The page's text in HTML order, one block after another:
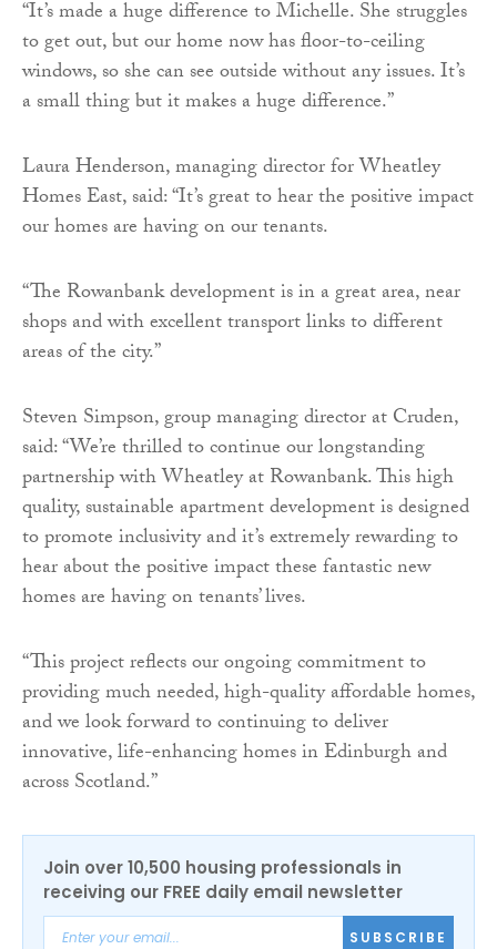
“It’s made a huge difference to Michelle. She struggles
to get out, but our home now has floor-to-ceiling
windows, so she can see outside without any issues. It’s
a small thing but it makes a huge difference.”
Laura Henderson, managing director for Wheatley
Homes East, said: “It’s great to hear the positive impact
our homes are having on our tenants.
“The Rowanbank development is in a great area, near
shops and with excellent transport links to different
areas of the city.”
Steven Simpson, group managing director at Cruden,
said: “We’re thrilled to continue our longstanding
partnership with Wheatley at Rowanbank. This high
quality, sustainable apartment development is designed
to promote inclusivity and it’s extremely rewarding to
hear about the positive impact these fantastic new
homes are having on tenants’ lives.
“This project reflects our ongoing commitment to
providing much needed, high-quality affordable homes,
and we look forward to continuing to deliver
innovative, life-enhancing homes in Edinburgh and
across Scotland.”
Join over 10,500 housing professionals in
receiving our FREE daily email newsletter
SUBSCRIBE